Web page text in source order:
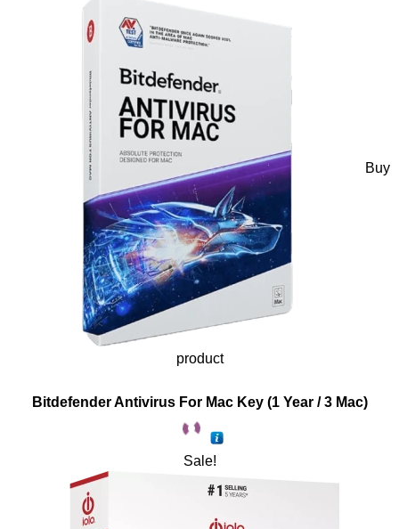
Buy
product
Bitdefender Antivirus For Mac Key (1 Year / 3 Mac)
Sale!